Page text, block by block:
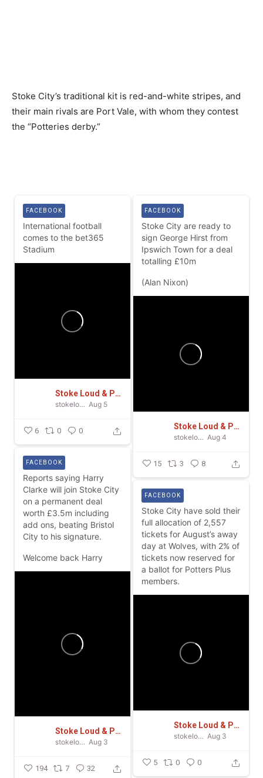
Stoke City’s traditional kit is red-and-white stripes, and
their main rivals are Port Vale, with whom they contest
the “Potteries derby.”
International football
comes to the bet365
Stadium
Stoke Loud & Proud
stokeloudandproud Aug 5
FACEBOOK
6 0 0
Stoke City are ready to
sign George Hirst from
Ipswich Town for a deal
totalling £10m
(Alan Nixon)
Stoke Loud & Proud
stokeloudandproud Aug 4
FACEBOOK
15 3 8
Reports saying Harry
Clarke will join Stoke City
on a permanent deal
worth £3.5m including
add ons, beating Bristol
City to his signature.
Welcome back Harry
Stoke Loud & Proud
stokeloudandproud Aug 3
FACEBOOK
194 7 32
Stoke City have sold their
full allocation of 2,557
tickets for August’s away
day at Wolves, with 2% of
tickets now reserved for
a ballot for Potters Plus
members.
Stoke Loud & Proud
stokeloudandproud Aug 3
FACEBOOK
5 0 0